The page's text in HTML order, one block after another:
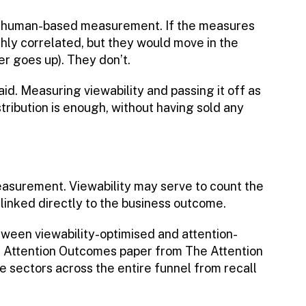
based measurement. If the measures
correlated, but they would move in the
goes up). They don’t.
Measuring viewability and passing it off as
is enough, without having sold any
Viewability may serve to count the
directly to the business outcome.
viewability-optimised and attention-
Outcomes paper from The Attention
sectors across the entire funnel from recall